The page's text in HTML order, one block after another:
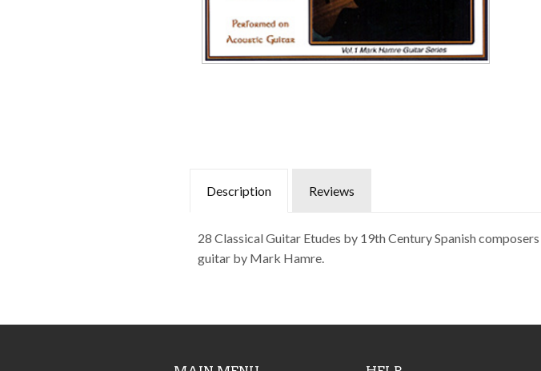
Description Reviews
28 Classical Guitar Etudes by 19th Century Spanish
guitar by Mark Hamre.